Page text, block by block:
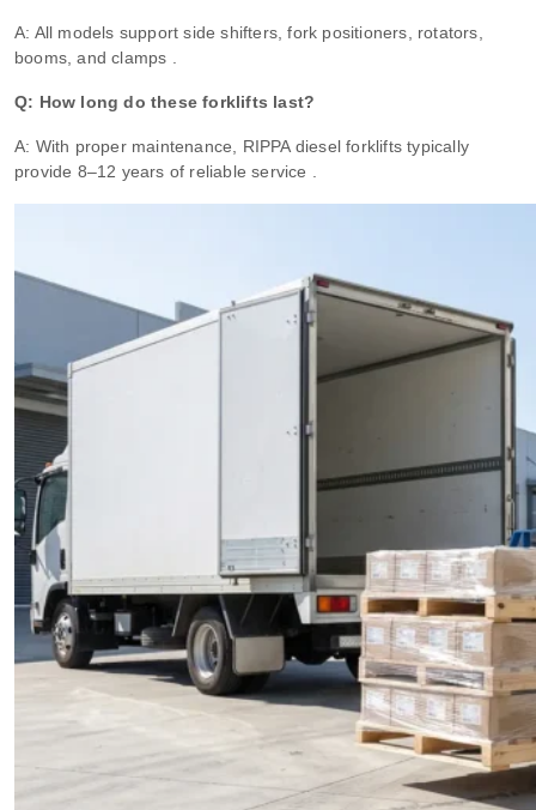
A: All models support side shifters, fork positioners, rotators,
booms, and clamps .
Q: How long do these forklifts last?
A: With proper maintenance, RIPPA diesel forklifts typically
provide 8–12 years of reliable service .